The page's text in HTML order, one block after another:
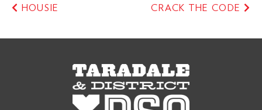
HOUSIE CRACK THE CODE